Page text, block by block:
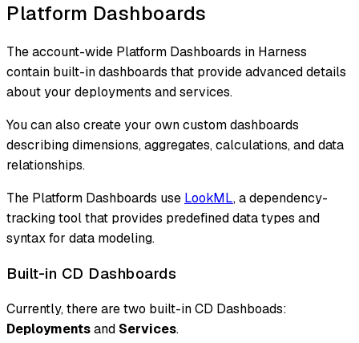
Platform Dashboards
The account-wide Platform Dashboards in Harness
contain built-in dashboards that provide advanced details
about your deployments and services.
You can also create your own custom dashboards
describing dimensions, aggregates, calculations, and data
relationships.
The Platform Dashboards use LookML, a dependency-
tracking tool that provides predefined data types and
syntax for data modeling.
Built-in CD Dashboards
Currently, there are two built-in CD Dashboads:
Deploymentsand Services.